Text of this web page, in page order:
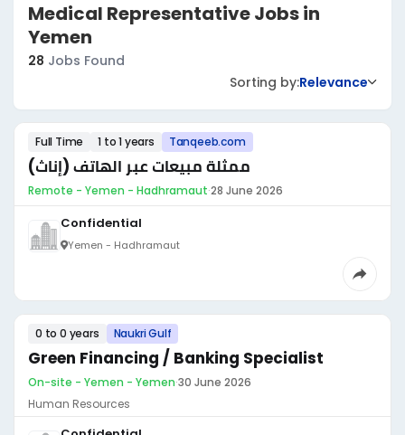
Medical Representative Jobs in
Yemen
28 Jobs Found
Sorting by:Relevance
Full Time 1 to 1 years Tanqeeb.com
ممثلة مبيعات عبر الهاتف (إناث)
Remote - Yemen - Hadhramaut·28 June 2026
Confidential
Yemen - Hadhramaut
0 to 0 years Naukri Gulf
Green Financing / Banking Specialist
On-site - Yemen - Yemen·30 June 2026
Human Resources